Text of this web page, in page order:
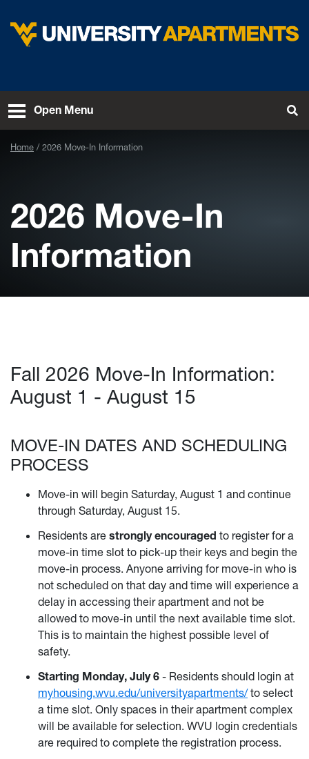
West Virginia University
Open Menu
Home 2026 Move-In Information
2026 Move-In
Information
Fall 2026 Move-In Information:
August 1 - August 15
MOVE-IN DATES AND SCHEDULING
PROCESS
Move-in will begin Saturday, August 1 and continue
through Saturday, August 15.
Residents are strongly encouraged to register for a
move-in time slot to pick-up their keys and begin the
move-in process. Anyone arriving for move-in who is
not scheduled on that day and time will experience a
delay in accessing their apartment and not be
allowed to move-in until the next available time slot.
This is to maintain the highest possible level of
safety.
Starting Monday, July 6 - Residents should login at
myhousing.wvu.edu/universityapartments/to select
a time slot. Only spaces in their apartment complex
will be available for selection. WVU login credentials
are required to complete the registration process.